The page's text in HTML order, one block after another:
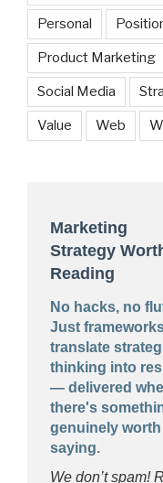
Personal
Product Marketing
Social Media
Value Web
Marketing
Strategy
Reading
No hacks, no
Just
translate
thinking into
— delivered
there's
genuinely worth
saying.
We don’t spam!